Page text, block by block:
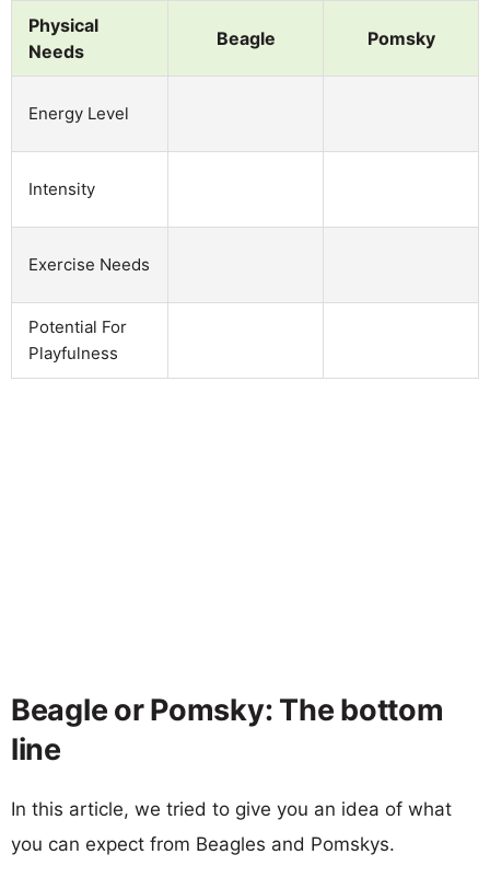
Physical
Needs
Beagle Pomsky
Energy Level
Intensity
Exercise Needs
Potential For
Playfulness
Beagle or Pomsky: The bottom
line
In this article, we tried to give you an idea of what
you can expect from Beagles and Pomskys.